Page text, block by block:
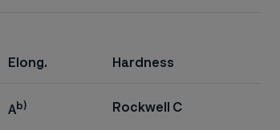
Elong. Hardness
Ab) Rockwell C